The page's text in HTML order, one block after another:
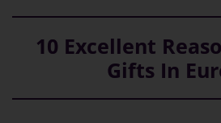
10 Excellent
Gifts In